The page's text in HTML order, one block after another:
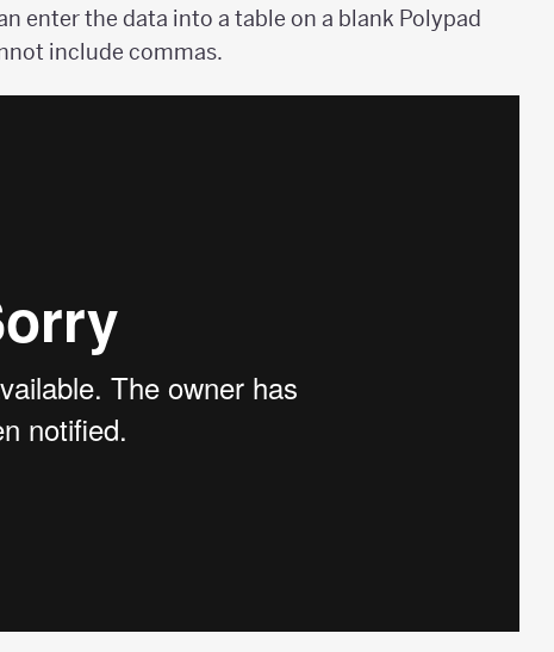
enter the data into a table on a blank Polypad
include commas.